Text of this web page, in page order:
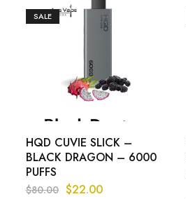
SALE
HQD CUVIE SLICK –
BLACK DRAGON – 6000
PUFFS
$80.00 $22.00